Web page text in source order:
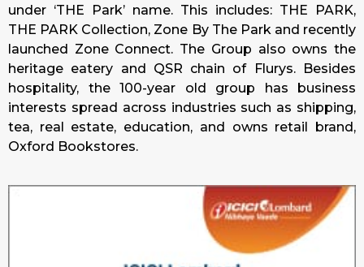
under ‘THE Park’ name. This includes: THE PARK,
THE PARK Collection, Zone By The Park and recently
launched Zone Connect. The Group also owns the
heritage eatery and QSR chain of Flurys. Besides
hospitality, the 100-year old group has business
interests spread across industries such as shipping,
tea, real estate, education, and owns retail brand,
Oxford Bookstores.